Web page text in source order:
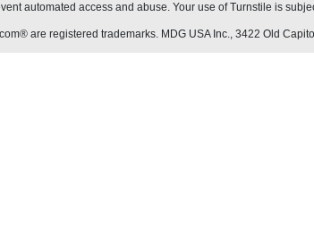
automated access and abuse. Your use of Turnstile is
are registered trademarks. MDG USA Inc., 3422 Old